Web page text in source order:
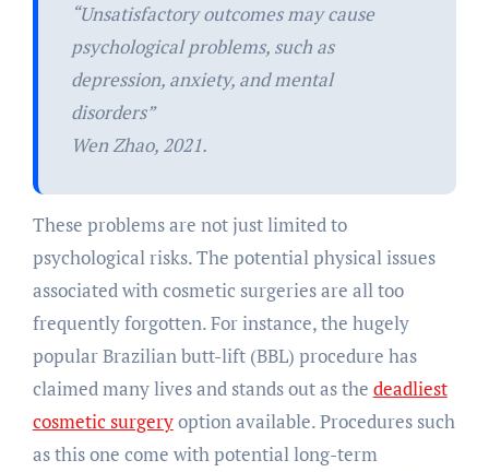
“Unsatisfactory outcomes may cause
psychological problems, such as
depression, anxiety, and mental
disorders”
Wen Zhao, 2021.
These problems are not just limited to
psychological risks. The potential physical issues
associated with cosmetic surgeries are all too
frequently forgotten. For instance, the hugely
popular Brazilian butt-lift (BBL) procedure has
claimed many lives and stands out as the deadliest
cosmetic surgeryoption available. Procedures such
as this one come with potential long-term